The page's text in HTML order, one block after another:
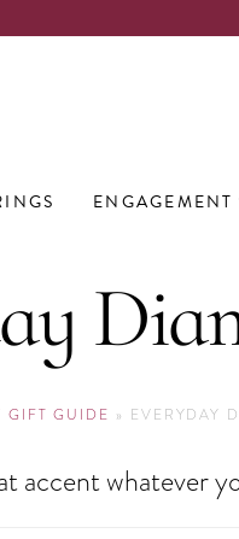
ENGAGEMENT
GIFT GUIDE » EVERYDAY
accent whatever